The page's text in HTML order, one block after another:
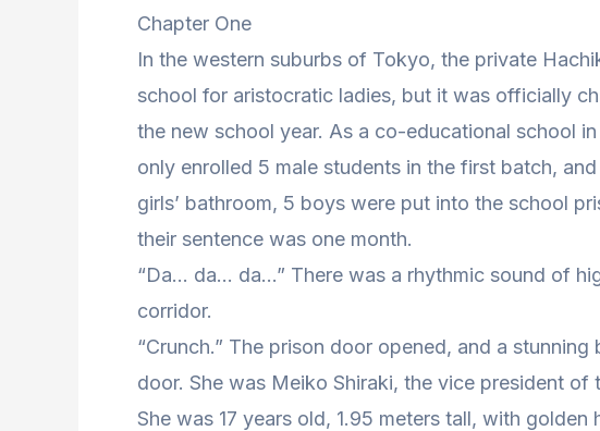
Chapter One
In the western suburbs of Tokyo, the private
school for aristocratic ladies, but it was officially
the new school year. As a co-educational school
only enrolled 5 male students in the first batch,
girls’ bathroom, 5 boys were put into the school
their sentence was one month.
“Da… da… da…” There was a rhythmic sound of
corridor.
“Crunch.” The prison door opened, and a
door. She was Meiko Shiraki, the vice president of
She was 17 years old, 1.95 meters tall, with